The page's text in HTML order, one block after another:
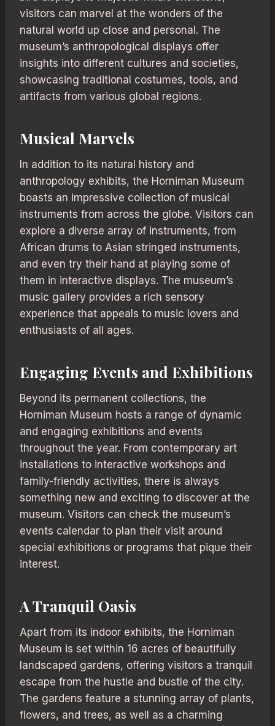
visitors can marvel at the wonders of the
natural world up close and personal. The
museum’s anthropological displays offer
insights into different cultures and societies,
showcasing traditional costumes, tools, and
artifacts from various global regions.
Musical Marvels
In addition to its natural history and
anthropology exhibits, the Horniman Museum
boasts an impressive collection of musical
instruments from across the globe. Visitors can
explore a diverse array of instruments, from
African drums to Asian stringed instruments,
and even try their hand at playing some of
them in interactive displays. The museum’s
music gallery provides a rich sensory
experience that appeals to music lovers and
enthusiasts of all ages.
Engaging Events and Exhibitions
Beyond its permanent collections, the
Horniman Museum hosts a range of dynamic
and engaging exhibitions and events
throughout the year. From contemporary art
installations to interactive workshops and
family-friendly activities, there is always
something new and exciting to discover at the
museum. Visitors can check the museum’s
events calendar to plan their visit around
special exhibitions or programs that pique their
interest.
A Tranquil Oasis
Apart from its indoor exhibits, the Horniman
Museum is set within 16 acres of beautifully
landscaped gardens, offering visitors a tranquil
escape from the hustle and bustle of the city.
The gardens feature a stunning array of plants,
flowers, and trees, as well as a charming